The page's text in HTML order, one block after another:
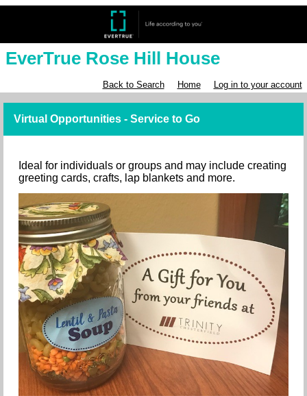
EverTrue Rose Hill House
Back to Search Home Log in to your account
Virtual Opportunities - Service to Go
Ideal for individuals or groups and may include creating
greeting cards, crafts, lap blankets and more.